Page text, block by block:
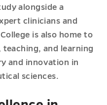
alongside a
clinicians and
is also home to
and learning
and innovation in
sciences.